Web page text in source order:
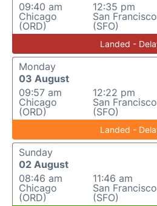
09:40 am
Chicago
(ORD)
12:35 pm
San Francisco
(SFO)
Landed -
Monday
03 August
09:57 am
Chicago
(ORD)
12:22 pm
San Francisco
(SFO)
Landed -
Sunday
02 August
08:46 am
Chicago
(ORD)
11:46 am
San Francisco
(SFO)